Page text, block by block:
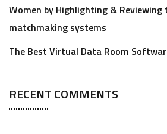
Women by Highlighting &
matchmaking systems
The Best Virtual Data Room
RECENT COMMENTS